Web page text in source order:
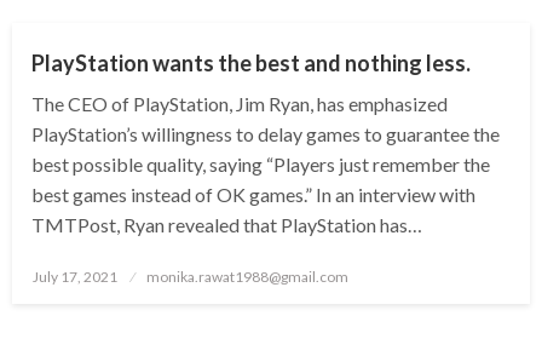
PlayStation wants the best and nothing less.
The CEO of PlayStation, Jim Ryan, has emphasized
PlayStation’s willingness to delay games to guarantee the
best possible quality, saying “Players just remember the
best games instead of OK games.” In an interview with
TMTPost, Ryan revealed that PlayStation has…
Posted
July 17, 2021 monika.rawat1988@gmail.com